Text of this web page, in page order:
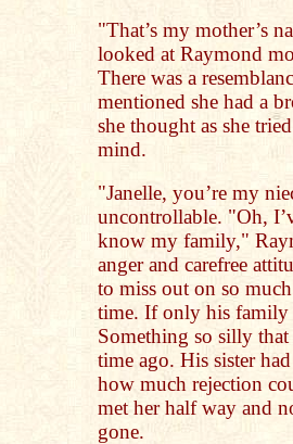
"That’s my mother’s
looked at Raymond
There was a
mentioned she had a
she thought as she
mind.
"Janelle, you’re my
uncontrollable. "Oh,
know my family,"
anger and carefree
to miss out on so
time. If only his family
Something so silly
time ago. His sister
how much rejection
met her half way and
gone.